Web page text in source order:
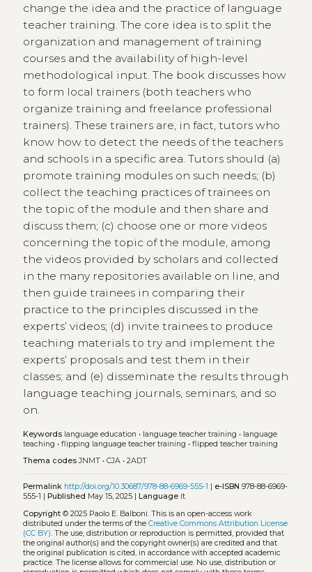
change the idea and the practice of language
teacher training. The core idea is to split the
organization and management of training
courses and the availability of high-level
methodological input. The book discusses how
to form local trainers (both teachers who
organize training and freelance professional
trainers). These trainers are, in fact, tutors who
know how to detect the needs of the teachers
and schools in a specific area. Tutors should (a)
promote training modules on such needs; (b)
collect the teaching practices of trainees on
the topic of the module and then share and
discuss them; (c) choose one or more videos
concerning the topic of the module, among
the videos provided by scholars and collected
in the many repositories available on line, and
then guide trainees in comparing their
practice to the principles discussed in the
experts’ videos; (d) invite trainees to produce
teaching materials to try and implement the
experts’ proposals and test them in their
classes; and (e) disseminate the results through
language teaching journals, seminars, and so
on.
Keywords language education • language teacher training • language
teaching • flipping language teacher training • flipped teacher training
Thema codes JNMT• CJA• 2ADT
Permalink http://doi.org/10.30687/978-88-6969-555-1 | e-ISBN 978-88-6969-
555-1 | Published May 15, 2025 | Languageit
Copyright© 2025 Paolo E. Balboni. This is an open-access work
distributed under the terms of the Creative Commons Attribution License
(CC BY). The use, distribution or reproduction is permitted, provided that
the original author(s) and the copyright owner(s) are credited and that
the original publication is cited, in accordance with accepted academic
practice. The license allows for commercial use. No use, distribution or